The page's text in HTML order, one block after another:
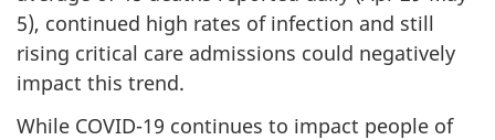
5), continued high rates of infection and still
rising critical care admissions could negatively
impact this trend.
While COVID-19 continues to impact people of